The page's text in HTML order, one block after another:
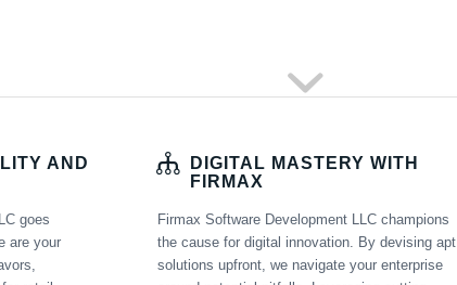
AND
goes
are your
DIGITAL MASTERY WITH
FIRMAX
Firmax Software Development LLC champions
the cause for digital innovation. By devising apt
solutions upfront, we navigate your enterprise